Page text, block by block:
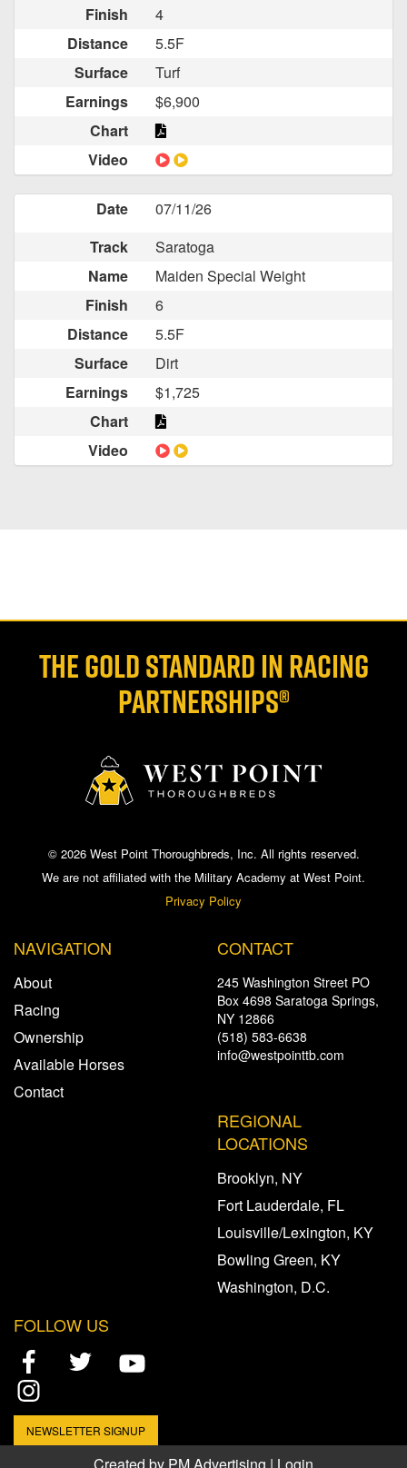
Finish
4
Distance
5.5F
Surface
Turf
Earnings
$6,900
Chart
Video
Date
07/11/26
Track
Saratoga
Name
Maiden Special Weight
Finish
6
Distance
5.5F
Surface
Dirt
Earnings
$1,725
Chart
Video
THE GOLD STANDARD IN RACING
PARTNERSHIPS®
© 2026 West Point Thoroughbreds, Inc. All rights reserved.
We are not affiliated with the Military Academy at West Point.
Privacy Policy
NAVIGATION
About
Racing
Ownership
Available Horses
Contact
CONTACT
245 Washington Street PO
Box 4698 Saratoga Springs,
NY 12866
(518) 583-6638
info@westpointtb.com
REGIONAL
LOCATIONS
Brooklyn, NY
Fort Lauderdale, FL
Louisville/Lexington, KY
Bowling Green, KY
Washington, D.C.
FOLLOW US
NEWSLETTER SIGNUP